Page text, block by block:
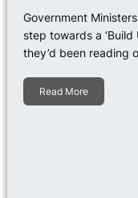
Government
step towards a
they’d been reading
Read More